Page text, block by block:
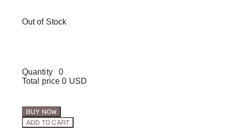
Out of Stock
Quantity
0
Total price 0 USD
BUY NOW
ADD TO CART